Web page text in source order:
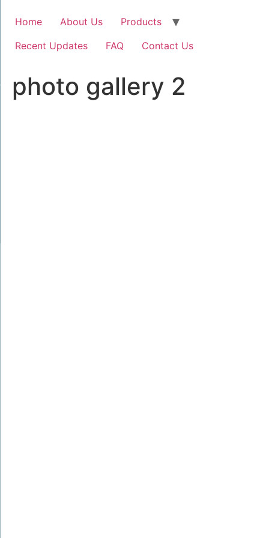
Home About Us
Products
Recent Updates
FAQ Contact Us
photo gallery 2